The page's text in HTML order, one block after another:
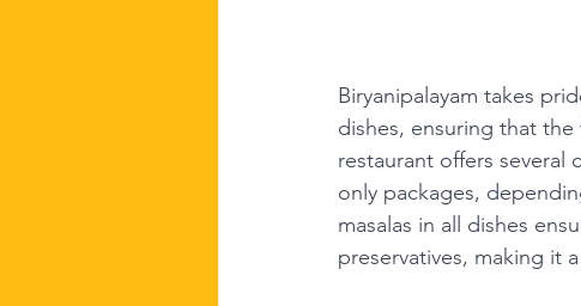
Biryanipalayam takes
dishes, ensuring that
restaurant offers
only packages,
masalas in all dishes
preservatives, making it